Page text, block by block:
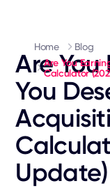
Home Blog
Are You
Calculator
Are
You
Update)